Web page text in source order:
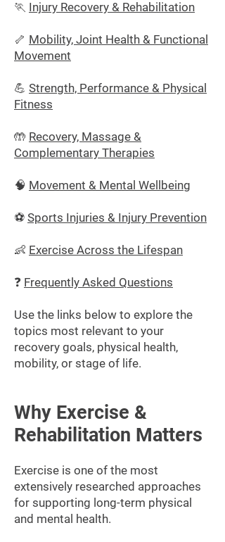
🏃 Injury Recovery & Rehabilitation
🦴 Mobility, Joint Health & Functional
Movement
💪 Strength, Performance & Physical
Fitness
🤲 Recovery, Massage &
Complementary Therapies
🧠 Movement & Mental Wellbeing
⚽ Sports Injuries & Injury Prevention
👶 Exercise Across the Lifespan
❓ Frequently Asked Questions
Use the links below to explore the
topics most relevant to your
recovery goals, physical health,
mobility, or stage of life.
Why Exercise &
Rehabilitation Matters
Exercise is one of the most
extensively researched approaches
for supporting long-term physical
and mental health.